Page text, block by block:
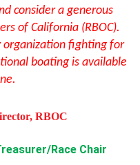
consider a generous
of California (RBOC).
organization fighting for
boating is available
RBOC
Race Chair